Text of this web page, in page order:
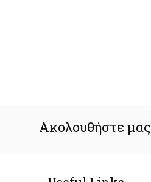
Ακολουθήστε μας